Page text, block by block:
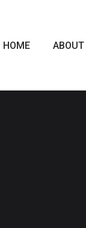
HOME ABOUT